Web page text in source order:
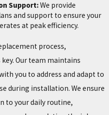
Support:We provide
and support to ensure your
at peak efficiency.
process,
Our team maintains
you to address and adapt to
during installation. We ensure
to your daily routine,